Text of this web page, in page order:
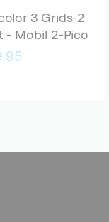
3 Grids-2
- Mobil 2-Pico